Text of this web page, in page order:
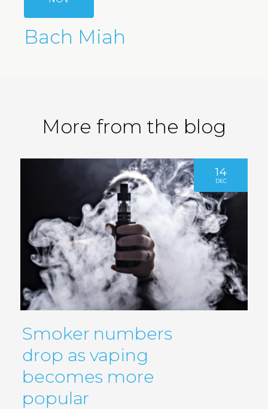
Bach Miah
More from the blog
14
DEC
Smoker numbers
drop as vaping
becomes more
popular